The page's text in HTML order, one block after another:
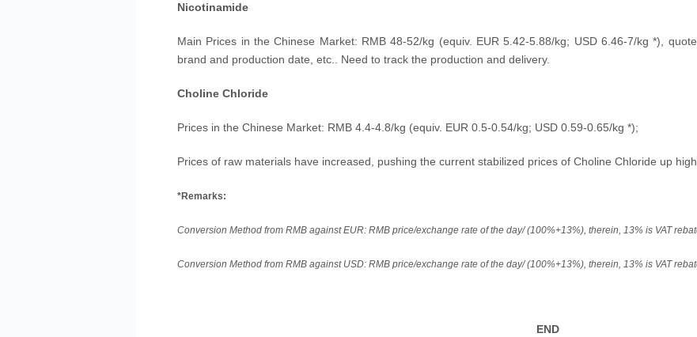
Nicotinamide
Main Prices in the Chinese Market: RMB48-52/kg (equiv. EUR 5.42-5.88/kg; USD6.46-7/kg *),
brand and production date, etc.. Need to track the production and delivery.
Choline Chloride
Prices in the Chinese Market: RMB 4.4-4.8/kg (equiv. EUR 0.5-0.54/kg; USD 0.59-0.65/kg *);
Prices of raw materials have increased, pushing the current stabilized prices of Choline Chloride up
*Remarks:
Conversion Method from RMB against EUR: RMB price/exchange rate of the day/ (100%+13%), therein, 13% is VAT
Conversion Method from RMB against USD: RMB price/exchange rate of the day/ (100%+13%), therein, 13% is VAT
END